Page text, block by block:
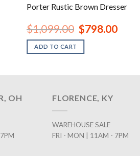
Porter Rustic Brown Dresser
$1,099.00 Original
price
was:
$1,099.00.
$798.00Current
ADD TO CART
OH FLORENCE, KY
WAREHOUSE SALE
FRI - MON | 11AM - 7PM